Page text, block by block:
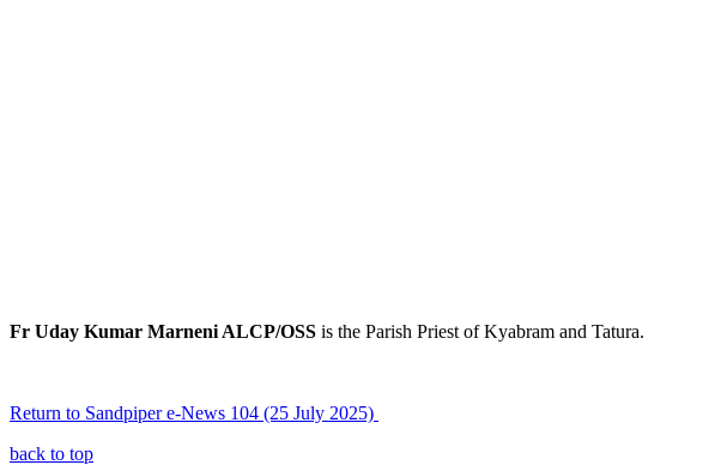
Fr Uday Kumar Marneni ALCP/OSS is the Parish Priest of Kyabram and Tatura.
Return to Sandpiper e-News 104 (25 July 2025)
back to top